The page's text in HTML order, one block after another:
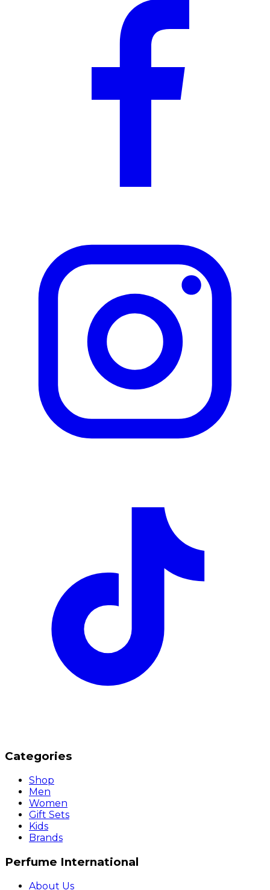
Categories
Shop
Men
Women
Gift Sets
Kids
Brands
Perfume International
About Us